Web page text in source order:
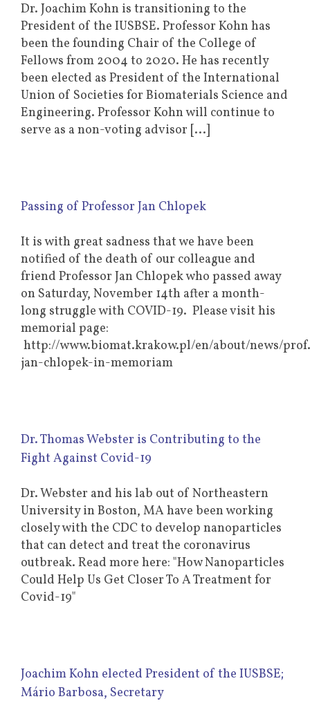
Dr. Joachim Kohn is transitioning to the
President of the IUSBSE. Professor Kohn has
been the founding Chair of the College of
Fellows from 2004 to 2020. He has recently
been elected as President of the International
Union of Societies for Biomaterials Science and
Engineering. Professor Kohn will continue to
serve as a non-voting advisor [...]
Passing of Professor Jan Chlopek
It is with great sadness that we have been
notified of the death of our colleague and
friend Professor Jan Chlopek who passed away
on Saturday, November 14th after a month-
long struggle with COVID-19. Please visit his
memorial page:
http://www.biomat.krakow.pl/en/about/news/
jan-chlopek-in-memoriam
Dr. Thomas Webster is Contributing to the
Fight Against Covid-19
Dr. Webster and his lab out of Northeastern
University in Boston, MA have been working
closely with the CDC to develop nanoparticles
that can detect and treat the coronavirus
outbreak. Read more here: "How Nanoparticles
Could Help Us Get Closer To A Treatment for
Covid-19"
Joachim Kohn elected President of the IUSBSE;
Mário Barbosa, Secretary